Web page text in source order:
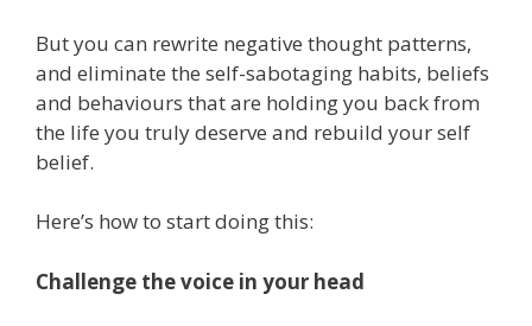
But you can rewrite negative thought patterns,
and eliminate the self-sabotaging habits, beliefs
and behaviours that are holding you back from
the life you truly deserve and rebuild your self
belief.
Here’s how to start doing this:
Challenge the voice in your head